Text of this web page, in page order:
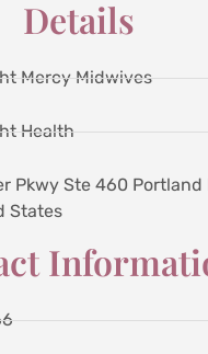
Details
Mercy Midwives
Health
Pkwy Ste 460 Portland
States